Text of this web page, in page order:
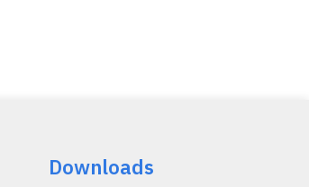
Downloads